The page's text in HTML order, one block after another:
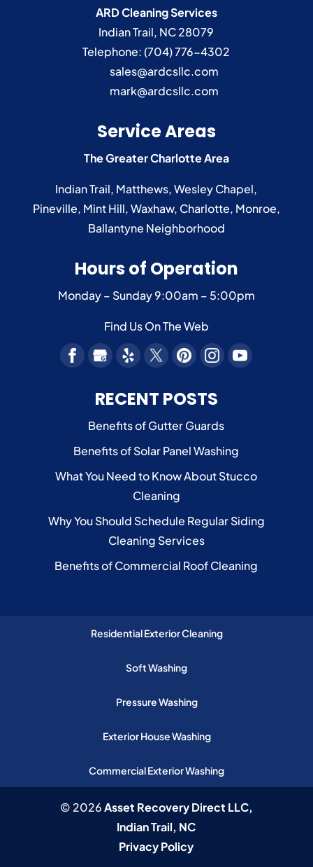
ARD Cleaning Services
Indian Trail, NC28079
Telephone:(704) 776-4302
sales@ardcsllc.com
mark@ardcsllc.com
Service Areas
The Greater Charlotte Area
Indian Trail, Matthews,Wesley Chapel,
Pineville, Mint Hill,Waxhaw, Charlotte, Monroe,
Ballantyne Neighborhood
Hours of Operation
Monday – Sunday9:00am – 5:00pm
Find Us On The Web
RECENT POSTS
Benefits of Gutter Guards
Benefits of Solar Panel Washing
What You Need to Know About Stucco
Cleaning
Why You Should Schedule Regular Siding
Cleaning Services
Benefits of Commercial Roof Cleaning
Residential Exterior Cleaning
Soft Washing
Pressure Washing
Exterior House Washing
Commercial Exterior Washing
© 2026Asset Recovery Direct LLC,
Indian Trail, NC
Privacy Policy